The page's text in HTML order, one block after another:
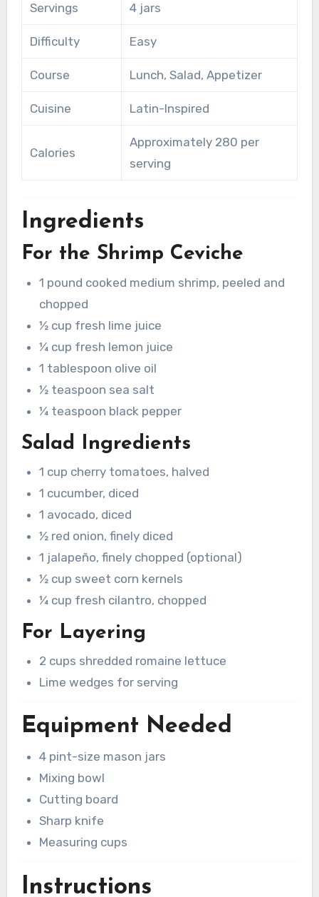
Servings 4 jars
Difficulty Easy
Course Lunch, Salad, Appetizer
Cuisine Latin-Inspired
Calories
Approximately 280 per
serving
Ingredients
For the Shrimp Ceviche
1 pound cooked medium shrimp, peeled and
chopped
½ cup fresh lime juice
¼ cup fresh lemon juice
1 tablespoon olive oil
½ teaspoon sea salt
¼ teaspoon black pepper
Salad Ingredients
1 cup cherry tomatoes, halved
1 cucumber, diced
1 avocado, diced
½ red onion, finely diced
1 jalapeño, finely chopped (optional)
½ cup sweet corn kernels
¼ cup fresh cilantro, chopped
For Layering
2 cups shredded romaine lettuce
Lime wedges for serving
Equipment Needed
4 pint-size mason jars
Mixing bowl
Cutting board
Sharp knife
Measuring cups
Instructions